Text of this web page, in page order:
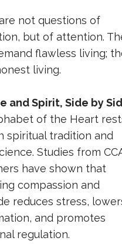
not questions of
but of attention.
flawless living;
living.
and Spirit, Side by
of the Heart
spiritual tradition and
Studies from
have shown that
compassion and
reduces stress,
and promotes
regulation.